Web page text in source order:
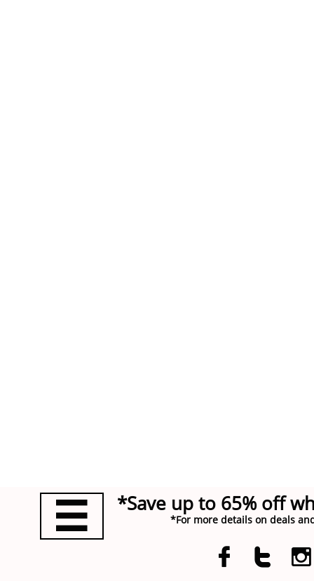

 

*Save up to 65% off
*For more details on deals